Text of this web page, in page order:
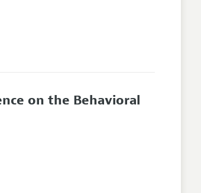
on the Behavioral